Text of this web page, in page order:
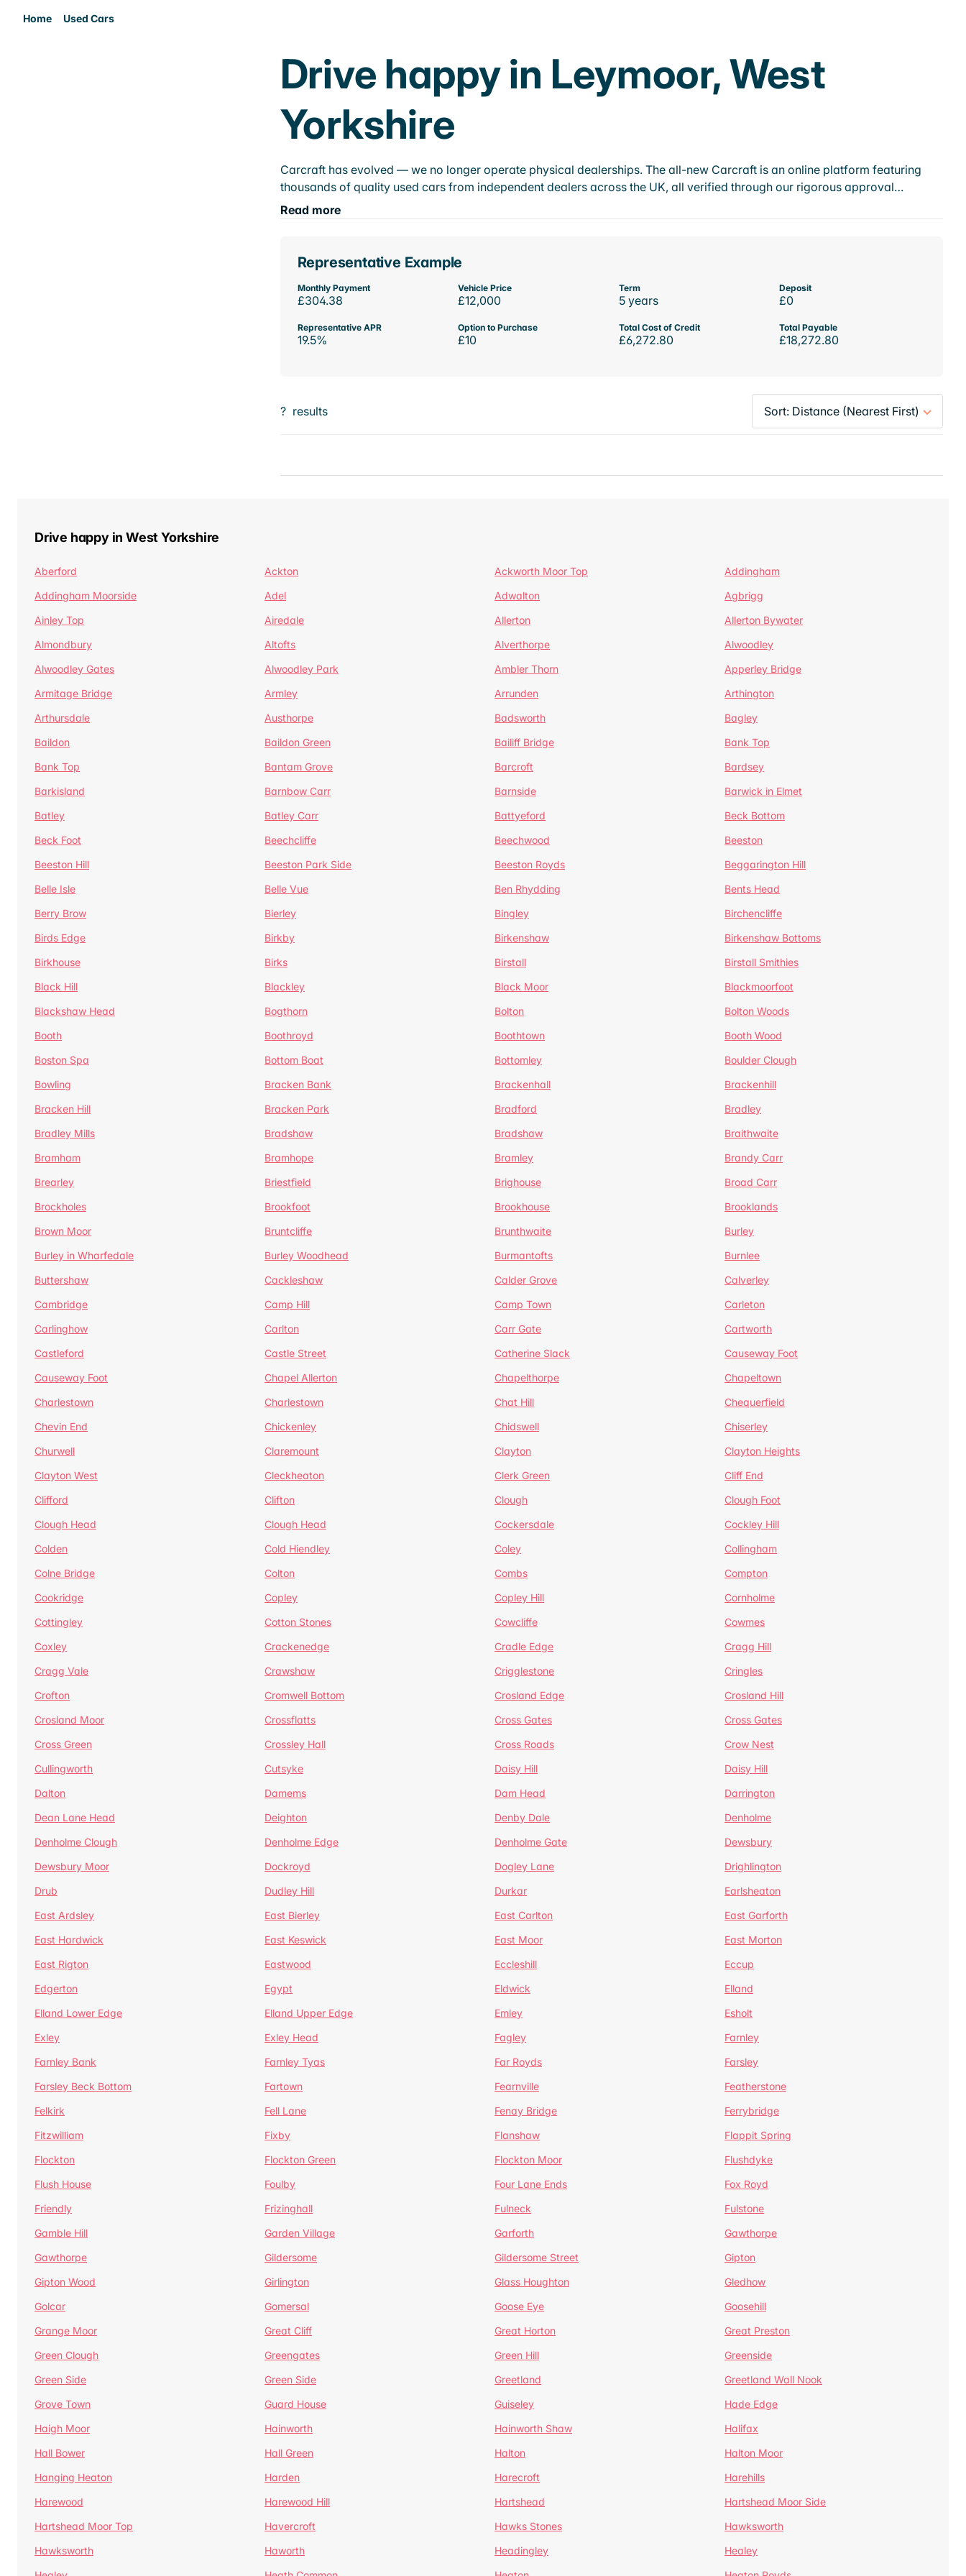
Home Used Cars
Drive happy in Leymoor, West
Yorkshire
Carcraft has evolved — we no longer operate physical dealerships. The all-new Carcraft is an online platform featuring
thousands of quality used cars from independent dealers across the UK, all verified through our rigorous approval…
Read more
Representative Example
Monthly Payment
£304.38
Vehicle Price
£12,000
Term
5 years
Deposit
£0
Representative APR
19.5%
Option to Purchase
£10
Total Cost of Credit
£6,272.80
Total Payable
£18,272.80
? results
Drive happy in West Yorkshire
Aberford Ackton Ackworth Moor Top
Addingham
Addingham Moorside
Adel Adwalton
Agbrigg
Ainley Top
Airedale Allerton
Allerton Bywater
Almondbury
Altofts Alverthorpe
Alwoodley
Alwoodley Gates
Alwoodley Park Ambler Thorn
Apperley Bridge
Armitage Bridge
Armley Arrunden
Arthington
Arthursdale
Austhorpe Badsworth
Bagley
Baildon
Baildon Green Bailiff Bridge
Bank Top
Bank Top
Bantam Grove Barcroft
Bardsey
Barkisland
Barnbow Carr Barnside
Barwick in Elmet
Batley
Batley Carr Battyeford
Beck Bottom
Beck Foot
Beechcliffe Beechwood
Beeston
Beeston Hill
Beeston Park Side Beeston Royds
Beggarington Hill
Belle Isle
Belle Vue Ben Rhydding
Bents Head
Berry Brow
Bierley Bingley
Birchencliffe
Birds Edge
Birkby Birkenshaw
Birkenshaw Bottoms
Birkhouse
Birks Birstall
Birstall Smithies
Black Hill
Blackley Black Moor
Blackmoorfoot
Blackshaw Head
Bogthorn Bolton
Bolton Woods
Booth
Boothroyd Boothtown
Booth Wood
Boston Spa
Bottom Boat Bottomley
Boulder Clough
Bowling
Bracken Bank Brackenhall
Brackenhill
Bracken Hill
Bracken Park Bradford
Bradley
Bradley Mills
Bradshaw Bradshaw
Braithwaite
Bramham
Bramhope Bramley
Brandy Carr
Brearley
Briestfield Brighouse
Broad Carr
Brockholes
Brookfoot Brookhouse
Brooklands
Brown Moor
Bruntcliffe Brunthwaite
Burley
Burley in Wharfedale
Burley Woodhead Burmantofts
Burnlee
Buttershaw
Cackleshaw Calder Grove
Calverley
Cambridge
Camp Hill Camp Town
Carleton
Carlinghow
Carlton Carr Gate
Cartworth
Castleford
Castle Street Catherine Slack
Causeway Foot
Causeway Foot
Chapel Allerton Chapelthorpe
Chapeltown
Charlestown
Charlestown Chat Hill
Chequerfield
Chevin End
Chickenley Chidswell
Chiserley
Churwell
Claremount Clayton
Clayton Heights
Clayton West
Cleckheaton Clerk Green
Cliff End
Clifford
Clifton Clough
Clough Foot
Clough Head
Clough Head Cockersdale
Cockley Hill
Colden
Cold Hiendley Coley
Collingham
Colne Bridge
Colton Combs
Compton
Cookridge
Copley Copley Hill
Cornholme
Cottingley
Cotton Stones Cowcliffe
Cowmes
Coxley
Crackenedge Cradle Edge
Cragg Hill
Cragg Vale
Crawshaw Crigglestone
Cringles
Crofton
Cromwell Bottom Crosland Edge
Crosland Hill
Crosland Moor
Crossflatts Cross Gates
Cross Gates
Cross Green
Crossley Hall Cross Roads
Crow Nest
Cullingworth
Cutsyke Daisy Hill
Daisy Hill
Dalton
Damems Dam Head
Darrington
Dean Lane Head
Deighton Denby Dale
Denholme
Denholme Clough
Denholme Edge Denholme Gate
Dewsbury
Dewsbury Moor
Dockroyd Dogley Lane
Drighlington
Drub
Dudley Hill Durkar
Earlsheaton
East Ardsley
East Bierley East Carlton
East Garforth
East Hardwick
East Keswick East Moor
East Morton
East Rigton
Eastwood Eccleshill
Eccup
Edgerton
Egypt Eldwick
Elland
Elland Lower Edge
Elland Upper Edge Emley
Esholt
Exley
Exley Head Fagley
Farnley
Farnley Bank
Farnley Tyas Far Royds
Farsley
Farsley Beck Bottom
Fartown Fearnville
Featherstone
Felkirk
Fell Lane Fenay Bridge
Ferrybridge
Fitzwilliam
Fixby Flanshaw
Flappit Spring
Flockton
Flockton Green Flockton Moor
Flushdyke
Flush House
Foulby Four Lane Ends
Fox Royd
Friendly
Frizinghall Fulneck
Fulstone
Gamble Hill
Garden Village Garforth
Gawthorpe
Gawthorpe
Gildersome Gildersome Street
Gipton
Gipton Wood
Girlington Glass Houghton
Gledhow
Golcar
Gomersal Goose Eye
Goosehill
Grange Moor
Great Cliff Great Horton
Great Preston
Green Clough
Greengates Green Hill
Greenside
Green Side
Green Side Greetland
Greetland Wall Nook
Grove Town
Guard House Guiseley
Hade Edge
Haigh Moor
Hainworth Hainworth Shaw
Halifax
Hall Bower
Hall Green Halton
Halton Moor
Hanging Heaton
Harden Harecroft
Harehills
Harewood
Harewood Hill Hartshead
Hartshead Moor Side
Hartshead Moor Top
Havercroft Hawks Stones
Hawksworth
Hawksworth
Haworth Headingley
Healey